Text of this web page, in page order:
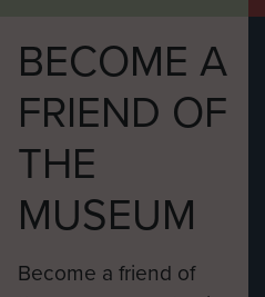
BECOME A
FRIEND OF
THE
MUSEUM
Become a friend of